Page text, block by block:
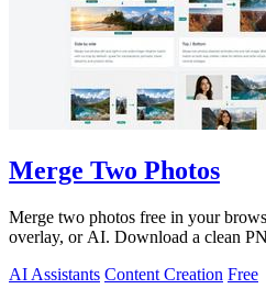
Merge Two Photos
Merge two photos free in your
overlay, or AI. Download a clean
AI Assistants Content Creation Free